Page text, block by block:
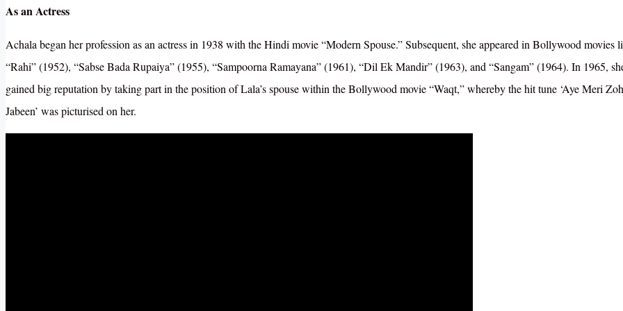
As an Actress
Achala began her profession as an actress in 1938 with the Hindi movie “Modern Spouse.” Subsequent, she appeared in Bollywood movies
“Rahi” (1952), “Sabse Bada Rupaiya” (1955), “Sampoorna Ramayana” (1961), “Dil Ek Mandir” (1963), and “Sangam” (1964). In 1965,
gained big reputation by taking part in the position of Lala’s spouse within the Bollywood movie “Waqt,” whereby the hit tune ‘Aye Meri
Jabeen’ was picturised on her.